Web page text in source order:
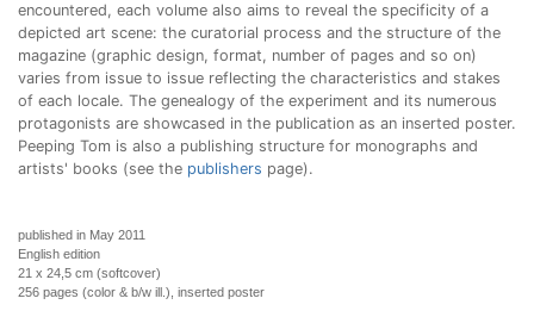
encountered, each volume also aims to reveal the specificity of a
depicted art scene: the curatorial process and the structure of the
magazine (graphic design, format, number of pages and so on)
varies from issue to issue reflecting the characteristics and stakes
of each locale. The genealogy of the experiment and its numerous
protagonists are showcased in the publication as an inserted poster.
Peeping Tom is also a publishing structure for monographs and
artists' books (see the publishers page).
published in May 2011
English edition
21 x 24,5 cm (softcover)
256 pages (color & b/w ill.), inserted poster